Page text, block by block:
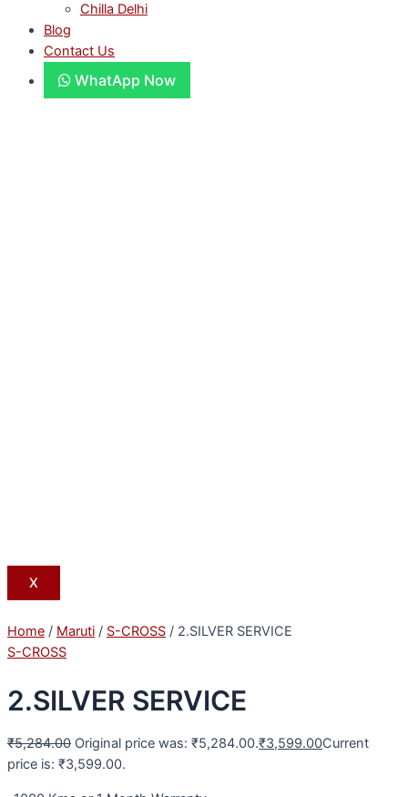
Chilla Delhi
Blog
Contact Us
WhatApp Now
X
Home / Maruti / S-CROSS / 2.SILVER SERVICE
S-CROSS
2.SILVER SERVICE
₹5,284.00 Original price was: ₹5,284.00.₹3,599.00Current
price is: ₹3,599.00.